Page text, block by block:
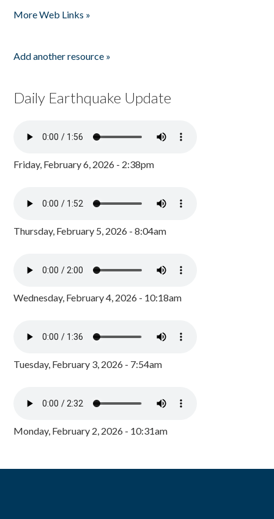
More Web Links »
Add another resource »
Daily Earthquake Update
Friday, February 6, 2026 - 2:38pm
Thursday, February 5, 2026 - 8:04am
Wednesday, February 4, 2026 - 10:18am
Tuesday, February 3, 2026 - 7:54am
Monday, February 2, 2026 - 10:31am